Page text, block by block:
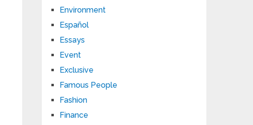
Environment
Español
Essays
Event
Exclusive
Famous People
Fashion
Finance